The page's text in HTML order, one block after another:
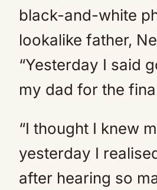
black-and-white
lookalike father,
“Yesterday I said
my dad for the
“I thought I knew
yesterday I
after hearing so